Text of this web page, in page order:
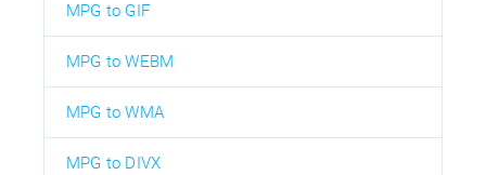
MPG to GIF
MPG to WEBM
MPG to WMA
MPG to DIVX